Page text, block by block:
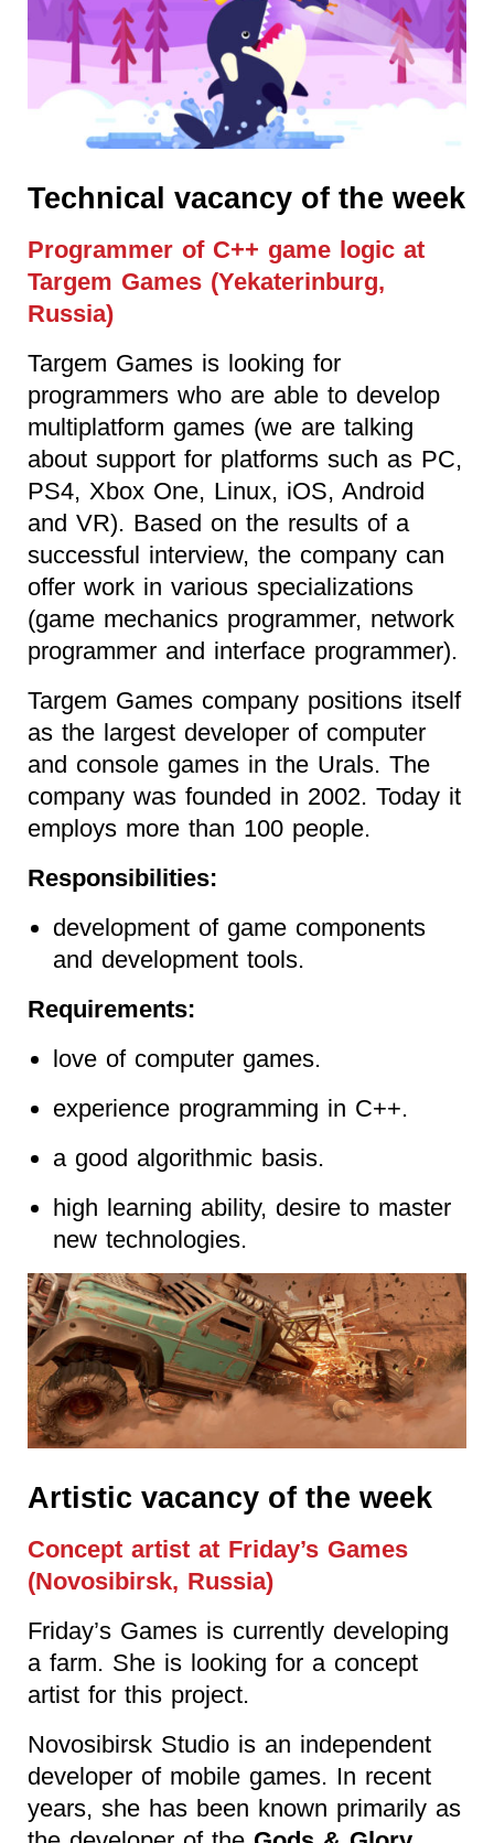
Technical vacancy of the week
Programmer of C++ game logic at
Targem Games (Yekaterinburg,
Russia)
Targem Games is looking for
programmers who are able to develop
multiplatform games (we are talking
about support for platforms such as PC,
PS4, Xbox One, Linux, iOS, Android
and VR). Based on the results of a
successful interview, the company can
offer work in various specializations
(game mechanics programmer, network
programmer and interface programmer).
Targem Games company positions itself
as the largest developer of computer
and console games in the Urals. The
company was founded in 2002. Today it
employs more than 100 people.
Responsibilities:
development of game components
and development tools.
Requirements:
love of computer games.
experience programming in C++.
a good algorithmic basis.
high learning ability, desire to master
new technologies.
Artistic vacancy of the week
Concept artist at Friday’s Games
(Novosibirsk, Russia)
Friday’s Games is currently developing
a farm. She is looking for a concept
artist for this project.
Novosibirsk Studio is an independent
developer of mobile games. In recent
years, she has been known primarily as